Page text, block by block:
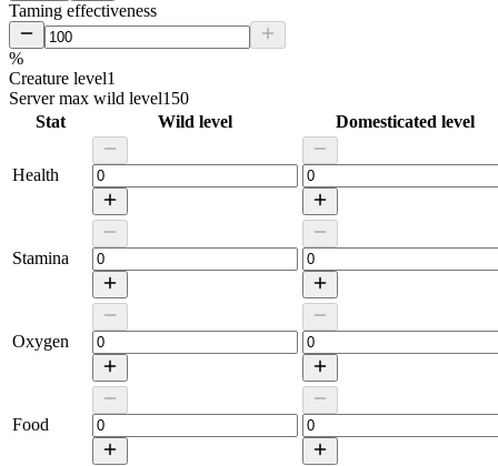
Taming effectiveness
%
Creature level1
Server max wild level150
Stat
Wild level Domesticated level
Health
Stamina
Oxygen
Food